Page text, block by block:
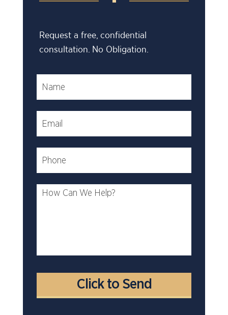
Request a free, confidential
consultation. No Obligation.